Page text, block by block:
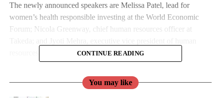
The newly announced speakers are Melissa Patel, lead for
women’s health responsible investing at the World Economic
Forum; Nicola Greenway, chief human resources officer at
They join more than 75 confirmed speakers and a delegate list
the organisers say will exceed 750 leaders from pharma and
CONTINUE READING
You may like